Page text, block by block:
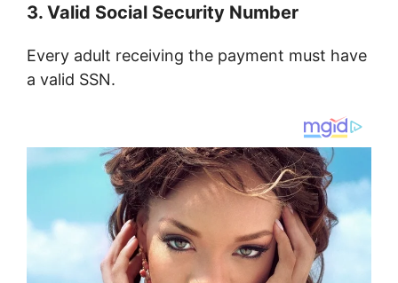
3. Valid Social Security Number
Every adult receiving the payment must have
a valid SSN.